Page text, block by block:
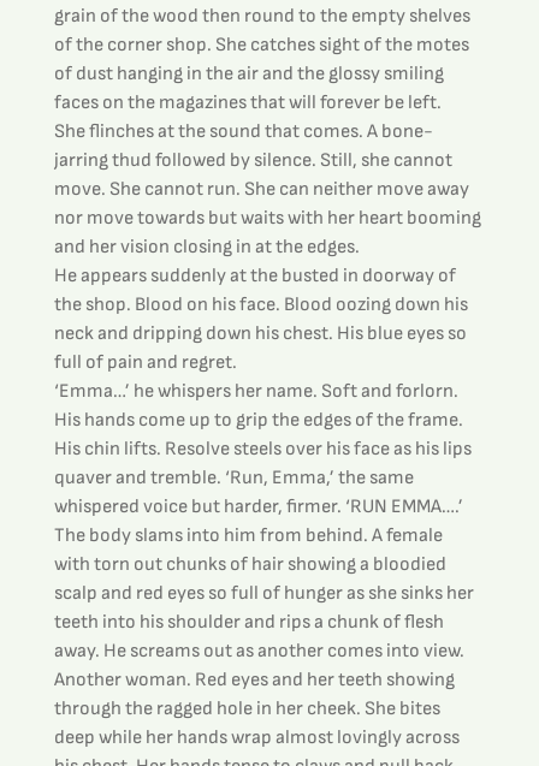
grain of the wood then round to the empty shelves
of the corner shop. She catches sight of the motes
of dust hanging in the air and the glossy smiling
faces on the magazines that will forever be left.
She flinches at the sound that comes. A bone-
jarring thud followed by silence. Still, she cannot
move. She cannot run. She can neither move away
nor move towards but waits with her heart booming
and her vision closing in at the edges.
He appears suddenly at the busted in doorway of
the shop. Blood on his face. Blood oozing down his
neck and dripping down his chest. His blue eyes so
full of pain and regret.
‘Emma…’ he whispers her name. Soft and forlorn.
His hands come up to grip the edges of the frame.
His chin lifts. Resolve steels over his face as his lips
quaver and tremble. ‘Run, Emma,’ the same
whispered voice but harder, firmer. ‘RUN EMMA….’
The body slams into him from behind. A female
with torn out chunks of hair showing a bloodied
scalp and red eyes so full of hunger as she sinks her
teeth into his shoulder and rips a chunk of flesh
away. He screams out as another comes into view.
Another woman. Red eyes and her teeth showing
through the ragged hole in her cheek. She bites
deep while her hands wrap almost lovingly across